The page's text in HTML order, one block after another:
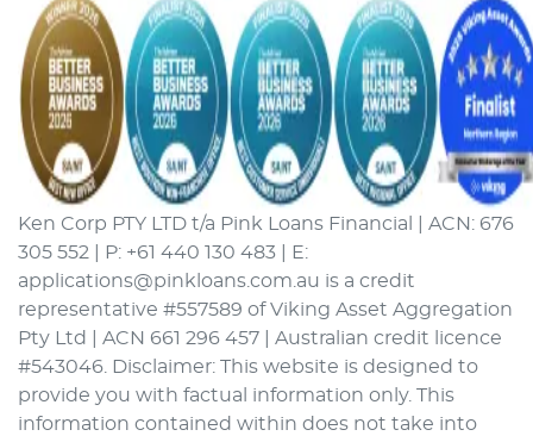
Ken Corp PTY LTD t/a Pink Loans Financial | ACN: 676
305 552 | P: +61 440 130 483 | E:
applications@pinkloans.com.au is a credit
representative #557589 of Viking Asset Aggregation
Pty Ltd | ACN 661 296 457 | Australian credit licence
#543046. Disclaimer: This website is designed to
provide you with factual information only. This
information contained within does not take into